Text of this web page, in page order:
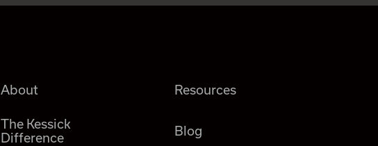
About
The Kessick
Difference
Resources
Blog